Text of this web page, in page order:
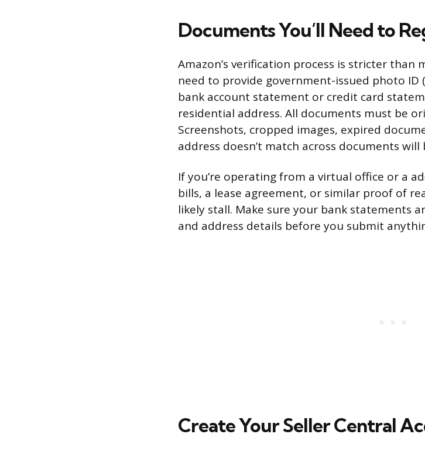
Documents You’ll Need to
Amazon’s verification process is stricter than
need to provide government-issued photo ID
bank account statement or credit card
residential address. All documents must be
Screenshots, cropped images, expired
address doesn’t match across documents will
If you’re operating from a virtual office or a
bills, a lease agreement, or similar proof of
likely stall. Make sure your bank statements
and address details before you submit
Create Your Seller Central